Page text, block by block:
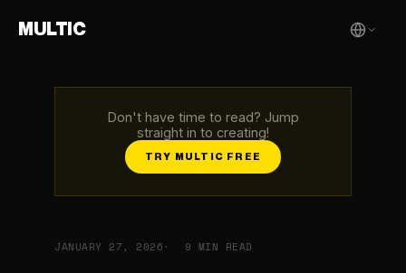
MULTIC
Don't have time to read? Jump
straight in to creating!
TRY MULTIC FREE
JANUARY 27, 2026 9 MIN READ